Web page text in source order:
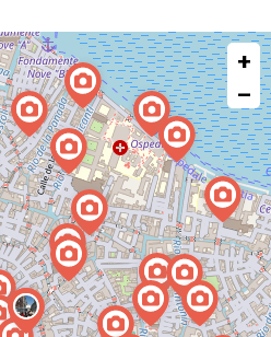
+
−